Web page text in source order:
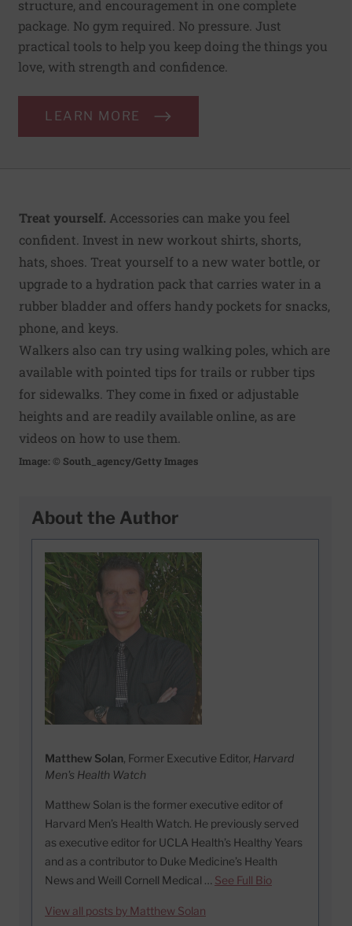
structure, and encouragement in one complete
package. No gym required. No pressure. Just
practical tools to help you keep doing the things you
love, with strength and confidence.
LEARN MORE
Treat yourself. Accessories can make you feel
confident. Invest in new workout shirts, shorts,
hats, shoes. Treat yourself to a new water bottle, or
upgrade to a hydration pack that carries water in a
rubber bladder and offers handy pockets for snacks,
phone, and keys.
Walkers also can try using walking poles, which are
available with pointed tips for trails or rubber tips
for sidewalks. They come in fixed or adjustable
heights and are readily available online, as are
videos on how to use them.
Image: © South_agency/Getty Images
About the Author
Matthew Solan, Former Executive Editor, Harvard
Men's Health Watch
Matthew Solan is the former executive editor of
Harvard Men’s Health Watch. He previously served
as executive editor for UCLA Health’s Healthy Years
and as a contributor to Duke Medicine’s Health
News and Weill Cornell Medical … See Full Bio
View all posts by Matthew Solan